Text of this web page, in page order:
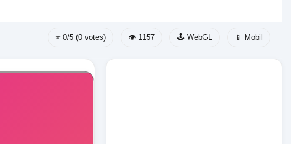
⭐ 0/5 (0 votes) 👁️ 1157 🕹️ WebGL 📱 Mobil